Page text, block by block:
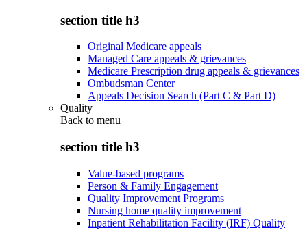
section title h3
Original Medicare appeals
Managed Care appeals & grievances
Medicare Prescription drug appeals & grievances
Ombudsman Center
Appeals Decision Search (Part C & Part D)
Quality
Back to menu
section title h3
Value-based programs
Person & Family Engagement
Quality Improvement Programs
Nursing home quality improvement
Inpatient Rehabilitation Facility (IRF) Quality